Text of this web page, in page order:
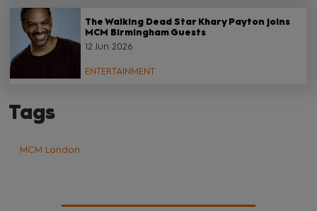
The Walking Dead Star Khary Payton joins
MCM Birmingham Guests
12 Jun 2026
ENTERTAINMENT
Tags
MCM London